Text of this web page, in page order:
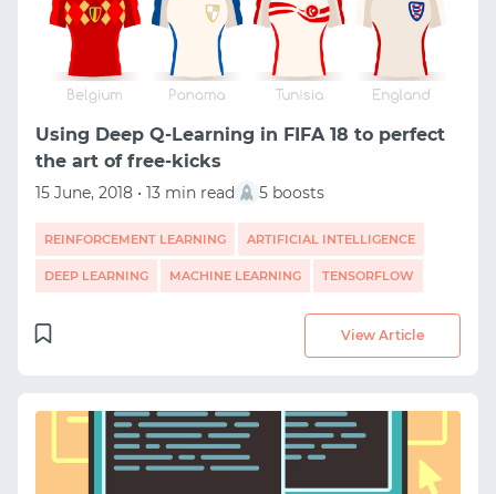
Using Deep Q-Learning in FIFA 18 to perfect
the art of free-kicks
15 June, 2018 • 13 min read 5 boosts
REINFORCEMENT LEARNING ARTIFICIAL INTELLIGENCE
DEEP LEARNING MACHINE LEARNING TENSORFLOW
View Article